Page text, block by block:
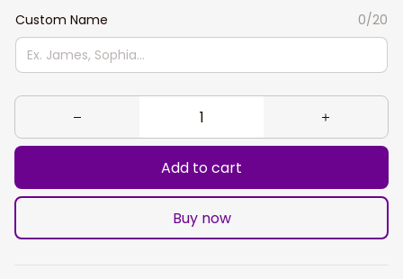
Custom Name 0/20
Add to cart
Buy now